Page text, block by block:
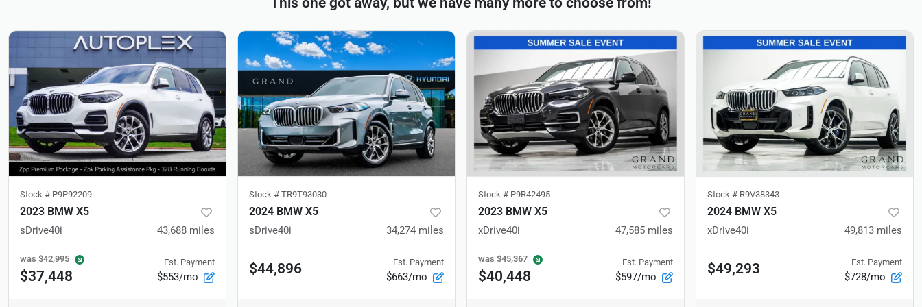
Stock # P9P92209
2023 BMW X5
sDrive40i 43,688 miles
was $42,995
$37,448
Est. Payment
$553/mo
Stock # TR9T93030
2024 BMW X5
sDrive40i 34,274 miles
$44,896 Est. Payment
$663/mo
Stock # P9R42495
2023 BMW X5
xDrive40i 47,585 miles
was $45,367
$40,448
Est. Payment
$597/mo
Stock # R9V38343
2024 BMW X5
xDrive40i 49,813 miles
$49,293 Est. Payment
$728/mo